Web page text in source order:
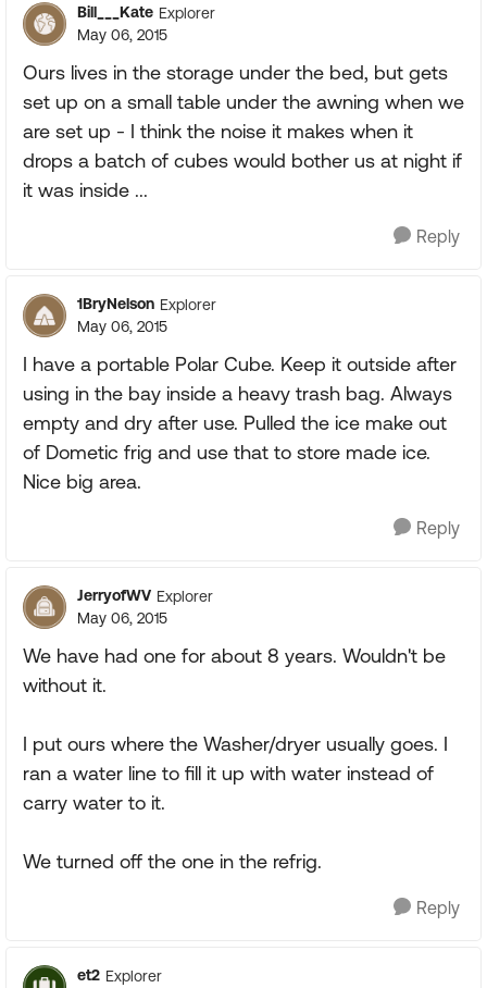
Bill___Kate Explorer
May 06, 2015
Ours lives in the storage under the bed, but gets
set up on a small table under the awning when we
are set up - I think the noise it makes when it
drops a batch of cubes would bother us at night if
it was inside ...
Reply
1BryNelson Explorer
May 06, 2015
I have a portable Polar Cube. Keep it outside after
using in the bay inside a heavy trash bag. Always
empty and dry after use. Pulled the ice make out
of Dometic frig and use that to store made ice.
Nice big area.
Reply
JerryofWV Explorer
May 06, 2015
We have had one for about 8 years. Wouldn't be
without it.
I put ours where the Washer/dryer usually goes. I
ran a water line to fill it up with water instead of
carry water to it.
We turned off the one in the refrig.
Reply
et2 Explorer